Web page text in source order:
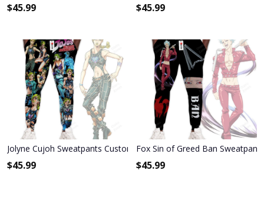
$45.99 $45.99
Jolyne Cujoh Sweatpants Custom Anime JoJo's Bizarre Adventure
$45.99
Fox Sin of Greed Ban
$45.99